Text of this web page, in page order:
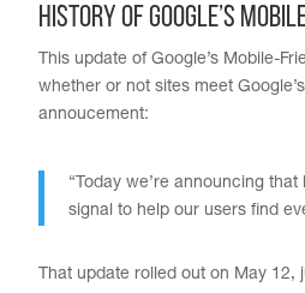
History of Google’s
This update of Google’s Mobile-
whether or not sites meet
annoucement:
“Today we’re announcing
signal to help our users find
That update rolled out on May 12,